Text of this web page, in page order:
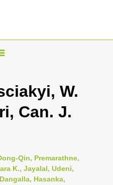
W.
Can. J.
Qin, Premarathne,
K., Jayalal, Udeni,
Hasanka,